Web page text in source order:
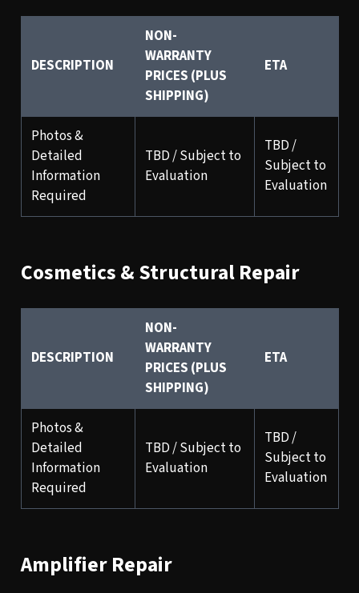
DESCRIPTION
NON-
WARRANTY
PRICES (PLUS
SHIPPING)
ETA
Photos &
Detailed
Information
Required
TBD / Subject to
Evaluation
TBD /
Subject to
Evaluation
Cosmetics & Structural Repair
DESCRIPTION
NON-
WARRANTY
PRICES (PLUS
SHIPPING)
ETA
Photos &
Detailed
Information
Required
TBD / Subject to
Evaluation
TBD /
Subject to
Evaluation
Amplifier Repair